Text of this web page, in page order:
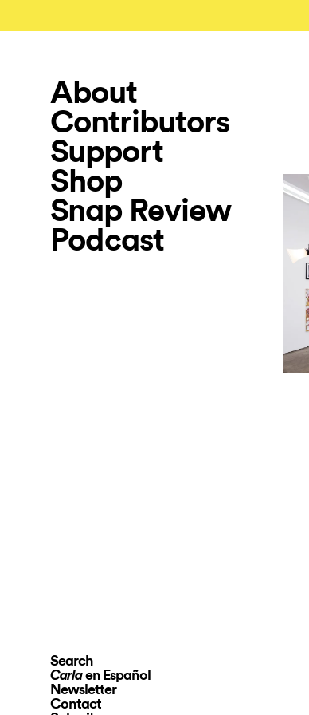
About
Contributors
Support
Shop
Snap Review
Podcast
Search
Carlaen Español
Newsletter
Contact